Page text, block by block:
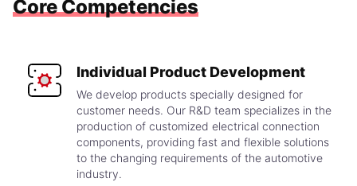
Core Competencies
Individual Product Development
We develop products specially designed for
customer needs. Our R&D team specializes in the
production of customized electrical connection
components, providing fast and flexible solutions
to the changing requirements of the automotive
industry.